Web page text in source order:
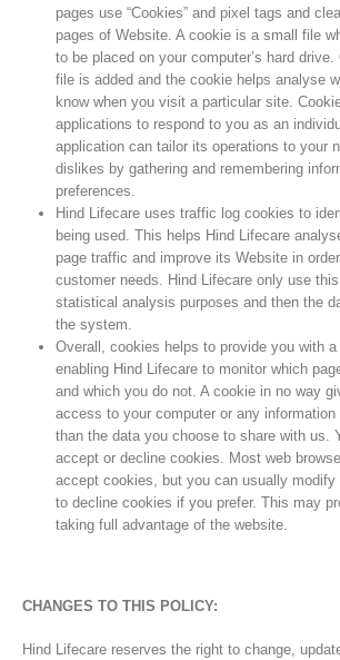
pages use “Cookies” and pixel tags and
pages of Website. A cookie is a small file
to be placed on your computer’s hard
file is added and the cookie helps analyse
know when you visit a particular site.
applications to respond to you as an
application can tailor its operations to your
dislikes by gathering and remembering
preferences.
Hind Lifecare uses traffic log cookies to
being used. This helps Hind Lifecare
page traffic and improve its Website in
customer needs. Hind Lifecare only use
statistical analysis purposes and then the
the system.
Overall, cookies helps to provide you with
enabling Hind Lifecare to monitor which
and which you do not. A cookie in no way
access to your computer or any information
than the data you choose to share with us.
accept or decline cookies. Most web
accept cookies, but you can usually modify
to decline cookies if you prefer. This may
taking full advantage of the website.
CHANGES TO THIS POLICY:
Hind Lifecare reserves the right to change,